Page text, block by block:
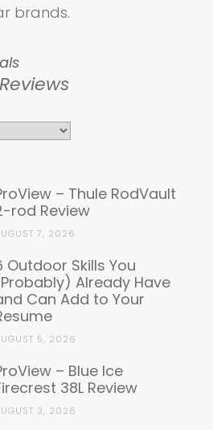
brands.
– Thule RodVault
rod Review
7, 2026
Outdoor Skills You
Already Have
Can Add to Your
5, 2026
– Blue Ice
38L Review
3, 2026